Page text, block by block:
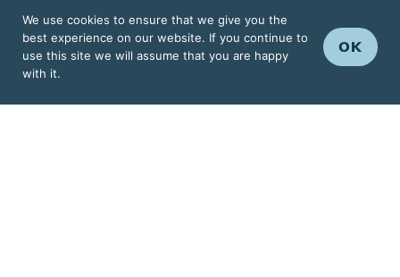
best experience on our website. If you continue to
use this site we will assume that you are happy
with it.
OK